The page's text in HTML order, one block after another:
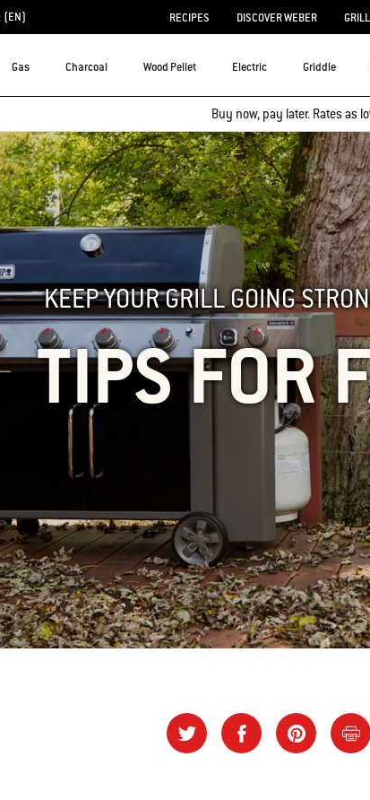
(EN) RECIPES DISCOVER WEBER
Gas Charcoal Wood Pellet Electric Griddle
Buy now, pay later. Rates as
KEEP YOUR GRILL GOING
TIPS FOR